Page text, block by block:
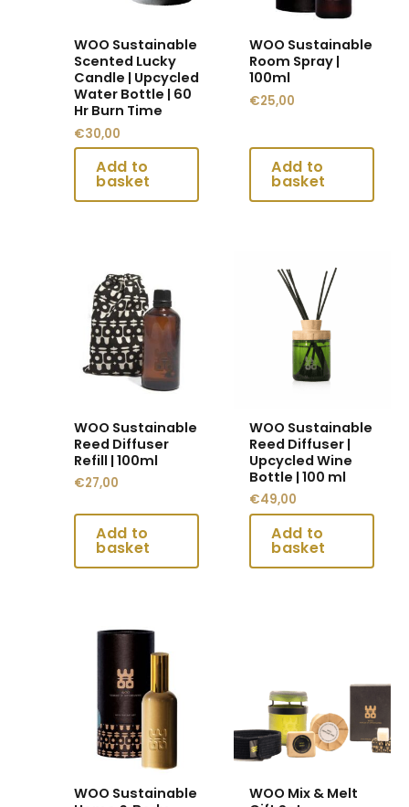
WOO Sustainable
Scented Lucky
Candle | Upcycled
Water Bottle | 60
Hr Burn Time
€30,00
be
chosen
on
the
product
page
WOO Sustainable
Room Spray |
100ml
€25,00
options
be
chosen
on
page
WOO Sustainable
Reed Diffuser
Refill | 100ml
€27,00
product
has
multiple
variants.
The
be
chosen
on
product
page
WOO Sustainable
Reed Diffuser |
Upcycled Wine
Bottle | 100 ml
€49,00
product
multiple
variants.
be
chosen
on
the
product
page
WOO Sustainable
This
multiple
variants.
The
options
be
WOO Mix & Melt
multiple
variants.
The
options
be